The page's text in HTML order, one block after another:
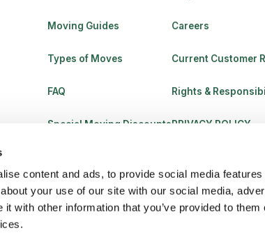
content and ads, to provide social media
your use of our site with our social media,
with other information that you’ve provided to them
Moving Guides
Types of Moves
FAQ
Special Moving Discounts
Careers
Current Customer
Rights &
PRIVACY POLICY